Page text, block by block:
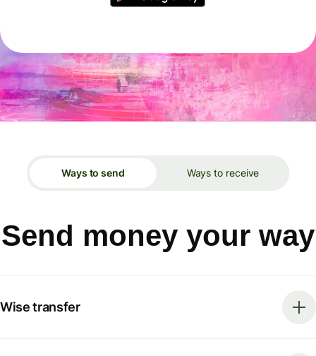
Ways to send Ways to receive
Send money your way
Wise transfer